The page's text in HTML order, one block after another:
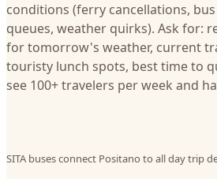
conditions (ferry cancellations,
queues, weather quirks). Ask for:
for tomorrow's weather, current
touristy lunch spots, best time to
see 100+ travelers per week and
SITA buses connect Positano to all day trip